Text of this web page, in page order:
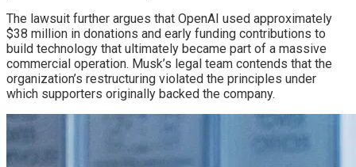
The lawsuit further argues that OpenAI used approximately
$38 million in donations and early funding contributions to
build technology that ultimately became part of a massive
commercial operation. Musk’s legal team contends that the
organization’s restructuring violated the principles under
which supporters originally backed the company.